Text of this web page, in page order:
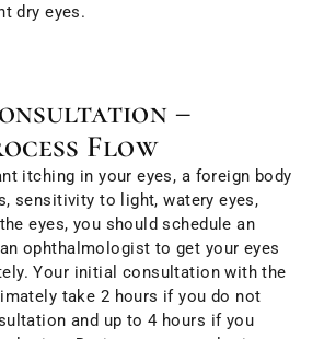
dry eyes.
–
Flow
itching in your eyes, a foreign body
sensitivity to light, watery eyes,
eyes, you should schedule an
ophthalmologist to get your eyes
Your initial consultation with the
take 2 hours if you do not
and up to 4 hours if you